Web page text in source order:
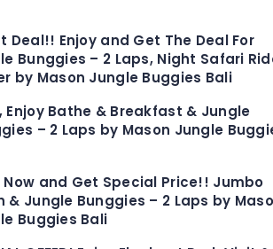
Deal!! Enjoy and Get The Deal For
Bunggies – 2 Laps, Night Safari
by Mason Jungle Buggies Bali
Enjoy Bathe & Breakfast & Jungle
– 2 Laps by Mason Jungle
Now and Get Special Price!! Jumbo
& Jungle Bunggies – 2 Laps by
Buggies Bali